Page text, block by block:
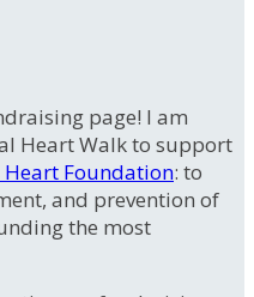
page! I am
Heart Walk to support
Heart Foundation: to
and prevention of
the most